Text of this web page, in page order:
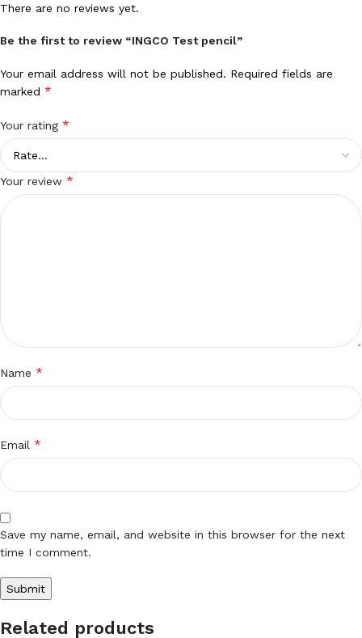
There are no reviews yet.
Be the first to review “INGCO Test pencil”
Your email address will not be published. Required fields are
marked *
Your rating *
Your review *
Name *
Email *
Save my name, email, and website in this browser for the next
time I comment.
Related products